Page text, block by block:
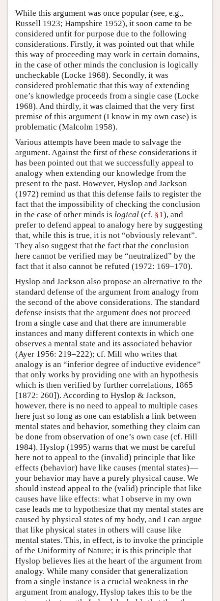
While this argument was once popular (see, e.g.,
Russell 1923; Hampshire 1952), it soon came to be
considered unfit for purpose due to the following
considerations. Firstly, it was pointed out that while
this way of proceeding may work in certain domains,
in the case of other minds the conclusion is logically
uncheckable (Locke 1968). Secondly, it was
considered problematic that this way of extending
one’s knowledge proceeds from a single case (Locke
1968). And thirdly, it was claimed that the very first
premise of this argument (I know in my own case) is
problematic (Malcolm 1958).
Various attempts have been made to salvage the
argument. Against the first of these considerations it
has been pointed out that we successfully appeal to
analogy when extending our knowledge from the
present to the past. However, Hyslop and Jackson
(1972) remind us that this defense fails to register the
fact that the impossibility of checking the conclusion
in the case of other minds is logical (cf. §1), and
prefer to defend appeal to analogy here by suggesting
that, while this is true, it is not “obviously relevant”.
They also suggest that the fact that the conclusion
here cannot be verified may be “neutralized” by the
fact that it also cannot be refuted (1972: 169–170).
Hyslop and Jackson also propose an alternative to the
standard defense of the argument from analogy from
the second of the above considerations. The standard
defense insists that the argument does not proceed
from a single case and that there are innumerable
instances and many different contexts in which one
observes a mental state and its associated behavior
(Ayer 1956: 219–222); cf. Mill who writes that
analogy is an “inferior degree of inductive evidence”
that only works by providing one with an hypothesis
which is then verified by further correlations, 1865
[1872: 260]). According to Hyslop & Jackson,
however, there is no need to appeal to multiple cases
here just so long as one can establish a link between
mental states and behavior, something they claim can
be done from observation of one’s own case (cf. Hill
1984). Hyslop (1995) warns that we must be careful
here not to appeal to the (invalid) principle that like
effects (behavior) have like causes (mental states)—
your behavior may have a purely physical cause. We
should instead appeal to the (valid) principle that like
causes have like effects: what I observe in my own
case leads me to hypothesize that my mental states are
caused by physical states of my body, and I can argue
that like physical states in others will cause like
mental states. This, in effect, is to invoke the principle
of the Uniformity of Nature; it is this principle that
Hyslop believes lies at the heart of the argument from
analogy. While many consider that generalization
from a single instance is a crucial weakness in the
argument from analogy, Hyslop takes this to be the